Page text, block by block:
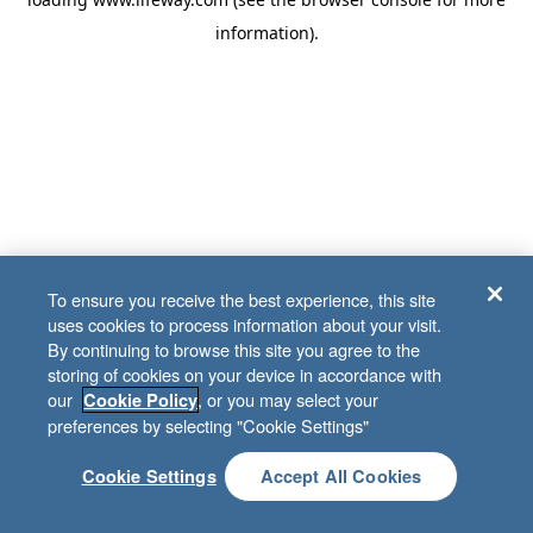
information).
To ensure you receive the best experience, this site
uses cookies to process information about your visit.
By continuing to browse this site you agree to the
storing of cookies on your device in accordance with
our Cookie Policy, or you may select your
preferences by selecting "Cookie Settings"
Cookie Settings Accept All Cookies